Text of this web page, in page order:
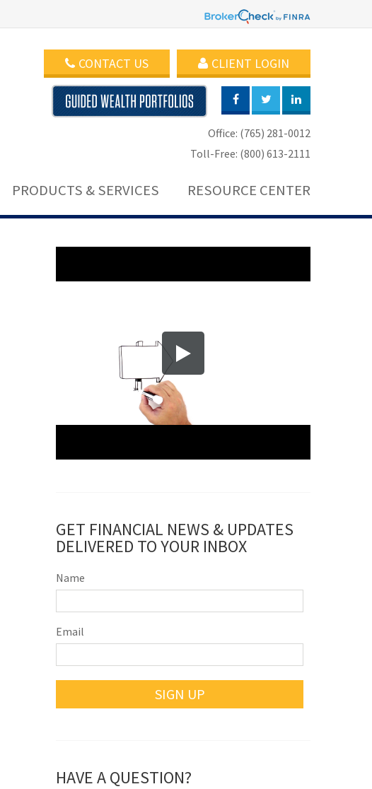
CLIENT LOGIN
CONTACT US
Office: (765) 281-0012
Toll-Free: (800) 613-2111
PRODUCTS & SERVICES RESOURCE CENTER
GET FINANCIAL NEWS & UPDATES
DELIVERED TO YOUR INBOX
Name
Email
SIGN UP
HAVE A QUESTION?